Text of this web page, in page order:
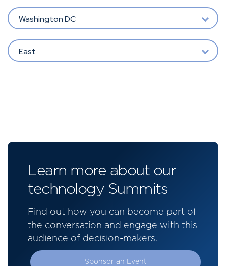
Washington DC
East
Learn more about our
technology Summits
Find out how you can become part of
the conversation and engage with this
audience of decision-makers.
Sponsor an Event